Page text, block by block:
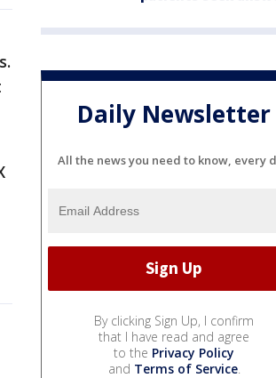
Daily Newsletter
All the news you need to know, every
By clicking Sign Up, I confirm
that I have read and agree
to the Privacy Policy
and Terms of Service.